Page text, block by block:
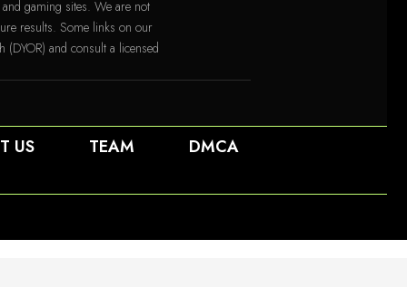
gaming sites. We are not
results. Some links on our
and consult a licensed
US TEAM DMCA